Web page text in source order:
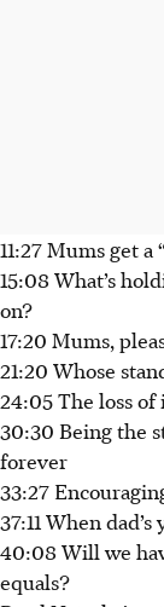
11:27 Mums get
15:08 What’s
on?
17:20 Mums,
21:20 Whose
24:05 The loss
30:30 Being the
forever
33:27
37:11 When
40:08 Will we
equals?